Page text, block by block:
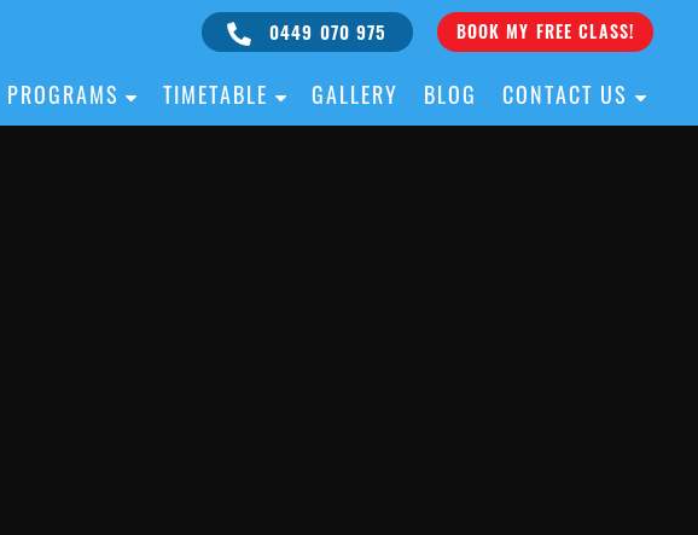
0449 070 975 BOOK MY FREE CLASS!
PROGRAMS TIMETABLE GALLERY BLOG CONTACT US